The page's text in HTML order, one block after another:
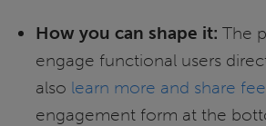
How you can shape it: The
engage functional users
also learn more and share
engagement form at the